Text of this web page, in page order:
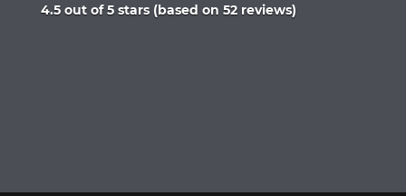
Rated
4.5 out of 5 stars (based on 52 reviews)